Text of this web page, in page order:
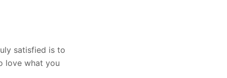
satisfied is to
love what you